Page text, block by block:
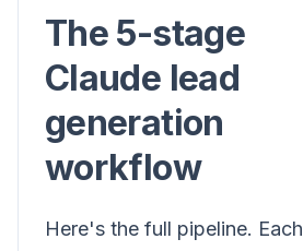
The 5-stage
Claude lead
generation
workflow
Here's the full pipeline. Each